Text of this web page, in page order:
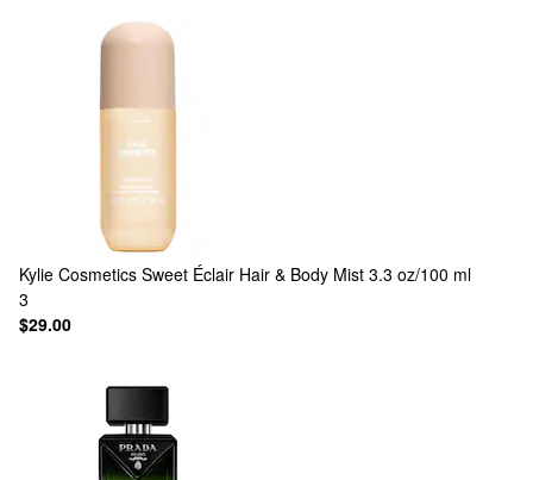
Kylie Cosmetics Sweet Éclair Hair & Body Mist 3.3 oz/100 ml
3
$29.00